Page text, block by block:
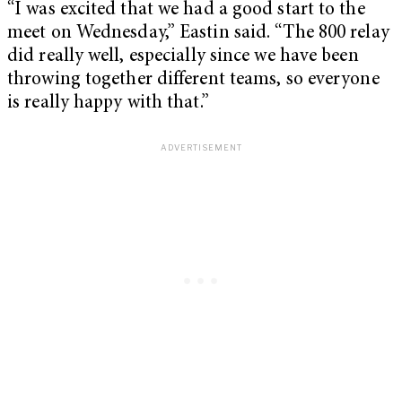
“I was excited that we had a good start to the
meet on Wednesday,” Eastin said. “The 800 relay
did really well, especially since we have been
throwing together different teams, so everyone
is really happy with that.”